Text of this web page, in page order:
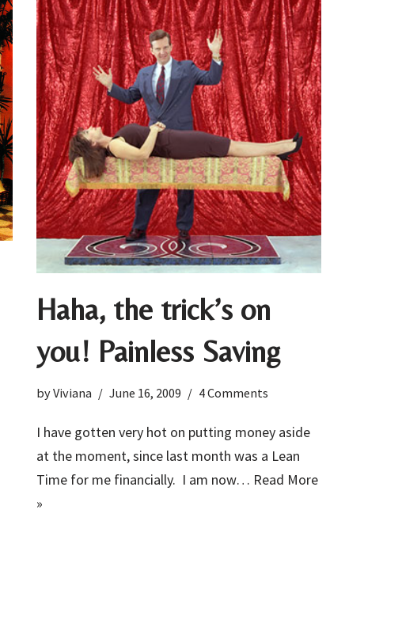
Haha, the trick’s on
you! Painless Saving
byViviana June 16, 2009 4 Comments
I have gotten very hot on putting money aside
at the moment, since last month was a Lean
Time for me financially. I am now… Read More
»